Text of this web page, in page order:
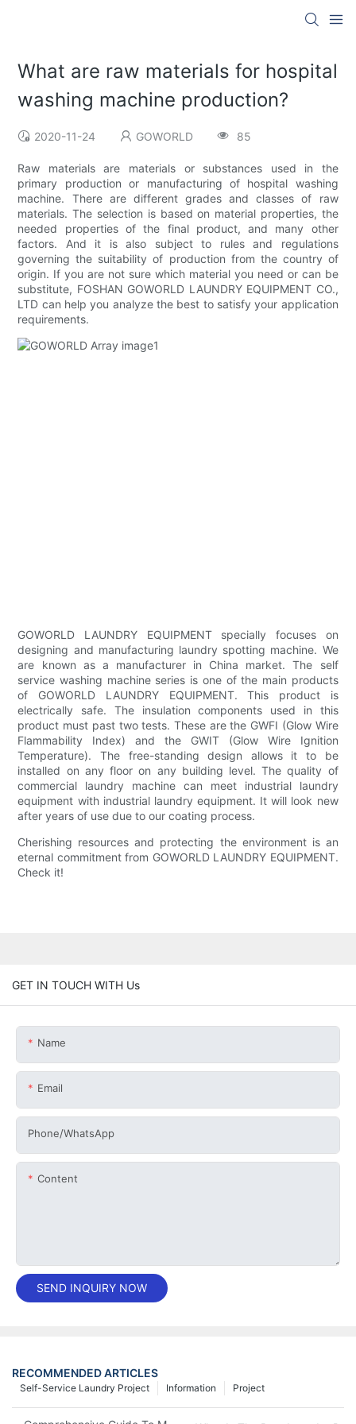
What are raw materials for hospital
washing machine production?
2020-11-24 GOWORLD 85
Raw materials are materials or substances used in the
primary production or manufacturing of hospital washing
machine. There are different grades and classes of raw
materials. The selection is based on material properties, the
needed properties of the final product, and many other
factors. And it is also subject to rules and regulations
governing the suitability of production from the country of
origin. If you are not sure which material you need or can be
substitute, FOSHAN GOWORLD LAUNDRY EQUIPMENT CO.,
LTD can help you analyze the best to satisfy your application
requirements.
GOWORLD LAUNDRY EQUIPMENT specially focuses on
designing and manufacturing laundry spotting machine. We
are known as a manufacturer in China market. The self
service washing machine series is one of the main products
of GOWORLD LAUNDRY EQUIPMENT. This product is
electrically safe. The insulation components used in this
product must past two tests. These are the GWFI (Glow Wire
Flammability Index) and the GWIT (Glow Wire Ignition
Temperature). The free-standing design allows it to be
installed on any floor on any building level. The quality of
commercial laundry machine can meet industrial laundry
equipment with industrial laundry equipment. It will look new
after years of use due to our coating process.
Cherishing resources and protecting the environment is an
eternal commitment from GOWORLD LAUNDRY EQUIPMENT.
Check it!
GET IN TOUCH WITH Us
Name
Email
Phone/whatsApp
Content
SEND INQUIRY NOW
RECOMMENDED ARTICLES
Project
Information
Self-Service Laundry Project